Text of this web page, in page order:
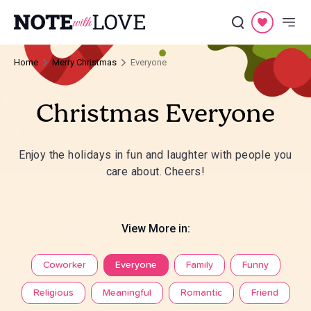
Home Merry Christmas Everyone
Christmas Everyone
Enjoy the holidays in fun and laughter with people you
care about. Cheers!
View More in:
Coworker Everyone Family Funny
Religious Meaningful Romantic Friend